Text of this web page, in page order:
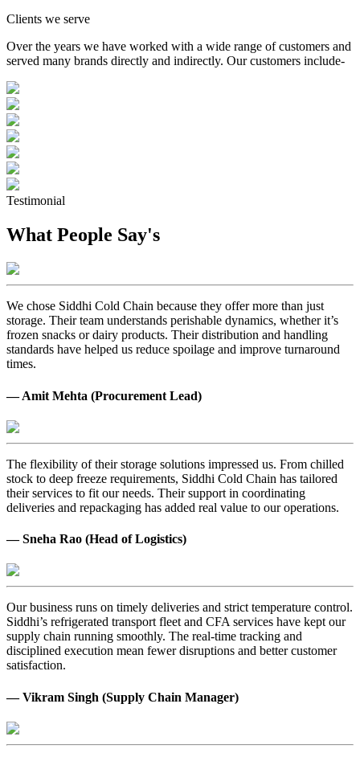
Clients we serve
Over the years we have worked with a wide range of customers and
served many brands directly and indirectly. Our customers include-
Testimonial
What People Say's
We chose Siddhi Cold Chain because they offer more than just
storage. Their team understands perishable dynamics, whether it’s
frozen snacks or dairy products. Their distribution and handling
standards have helped us reduce spoilage and improve turnaround
times.
— Amit Mehta (Procurement Lead)
The flexibility of their storage solutions impressed us. From chilled
stock to deep freeze requirements, Siddhi Cold Chain has tailored
their services to fit our needs. Their support in coordinating
deliveries and repackaging has added real value to our operations.
— Sneha Rao (Head of Logistics)
Our business runs on timely deliveries and strict temperature control.
Siddhi’s refrigerated transport fleet and CFA services have kept our
supply chain running smoothly. The real-time tracking and
disciplined execution mean fewer disruptions and better customer
satisfaction.
— Vikram Singh (Supply Chain Manager)